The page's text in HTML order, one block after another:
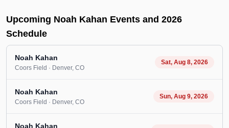
Upcoming Noah Kahan Events and 2026
Schedule
Noah Kahan
Coors Field · Denver, CO
Sat, Aug 8, 2026
Noah Kahan
Coors Field · Denver, CO
Sun, Aug 9, 2026
Noah Kahan